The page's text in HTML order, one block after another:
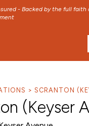
- Backed by the full faith
MENU
SCRANTON
(Keyser